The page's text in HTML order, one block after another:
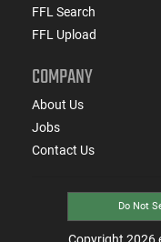
FFL Search
FFL Upload
COMPANY
About Us
Jobs
Contact Us
Do Not